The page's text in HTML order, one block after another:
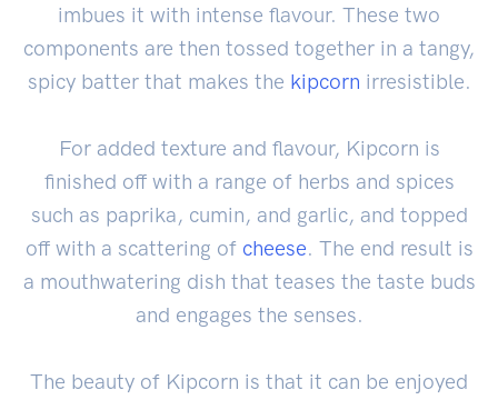
imbues it with intense flavour. These two
components are then tossed together in a tangy,
spicy batter that makes the kipcorn irresistible.
For added texture and flavour, Kipcorn is
finished off with a range of herbs and spices
such as paprika, cumin, and garlic, and topped
off with a scattering of cheese. The end result is
a mouthwatering dish that teases the taste buds
and engages the senses.
The beauty of Kipcorn is that it can be enjoyed